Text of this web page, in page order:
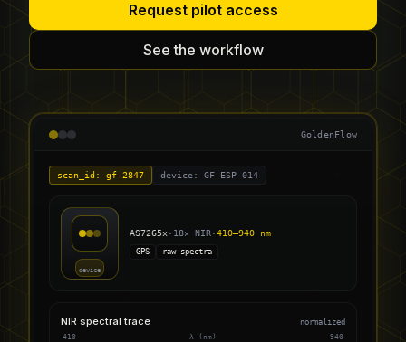
Request pilot access
See the workflow
GoldenFlow
scan_id: gf-2847 device: GF-ESP-014
device
AS7265x· 18× NIR·410–940 nm
GPS raw spectra
NIR spectral trace normalized
410 λ (nm) 940